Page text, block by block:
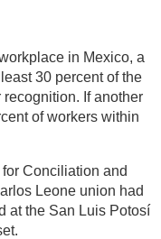
in Mexico, a
30 percent of the
If another
of workers within
Conciliation and
Leone union had
at the San Luis Potosí